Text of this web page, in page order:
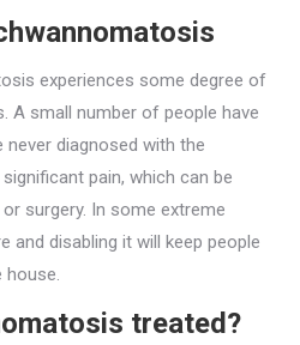
experiences some degree of
A small number of people have
never diagnosed with the
pain, which can be
surgery. In some extreme
and disabling it will keep people
house.
treated?